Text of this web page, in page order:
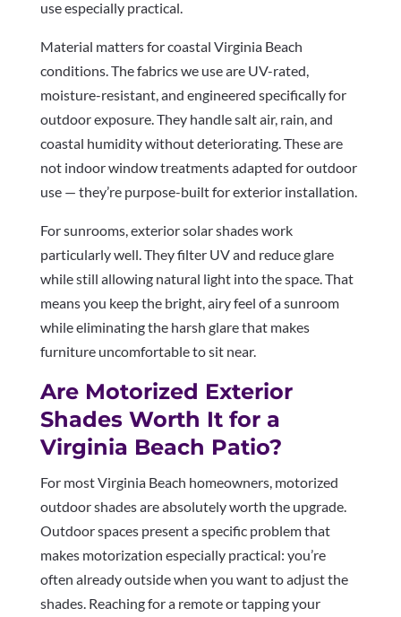
use especially practical.
Material matters for coastal Virginia Beach
conditions. The fabrics we use are UV-rated,
moisture-resistant, and engineered specifically for
outdoor exposure. They handle salt air, rain, and
coastal humidity without deteriorating. These are
not indoor window treatments adapted for outdoor
use — they’re purpose-built for exterior installation.
For sunrooms, exterior solar shades work
particularly well. They filter UV and reduce glare
while still allowing natural light into the space. That
means you keep the bright, airy feel of a sunroom
while eliminating the harsh glare that makes
furniture uncomfortable to sit near.
Are Motorized Exterior
Shades Worth It for a
Virginia Beach Patio?
For most Virginia Beach homeowners, motorized
outdoor shades are absolutely worth the upgrade.
Outdoor spaces present a specific problem that
makes motorization especially practical: you’re
often already outside when you want to adjust the
shades. Reaching for a remote or tapping your